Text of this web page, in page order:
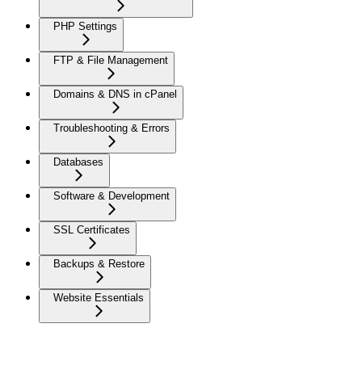
PHP Settings
FTP & File Management
Domains & DNS in cPanel
Troubleshooting & Errors
Databases
Software & Development
SSL Certificates
Backups & Restore
Website Essentials